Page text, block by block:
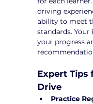
driving
ability to meet
standards.
your progress
Expert Tips
Drive
Practice